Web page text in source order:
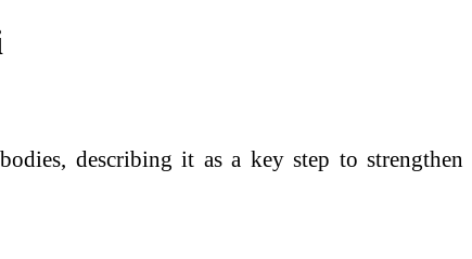
describing it as a key step to strengthen